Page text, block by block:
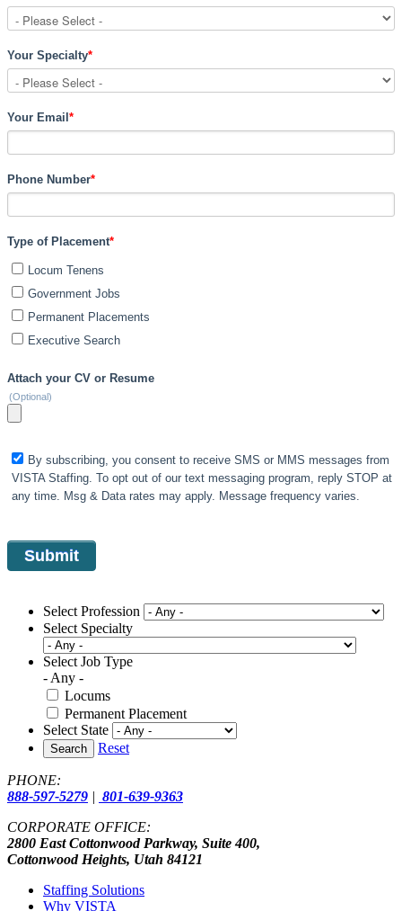
Your Specialty*
Your Email *
Phone Number*
Type of Placement*
Locum Tenens
Government Jobs
Permanent Placements
Executive Search
Attach your CV or Resume
(Optional)
By subscribing, you consent to receive SMS or MMS messages from
VISTA Staffing. To opt out of our text messaging program, reply STOP at
any time. Msg & Data rates may apply. Message frequency varies.
Select Profession
Select Specialty
Select Job Type
- Any -
Locums
Permanent Placement
Select State
Search Reset
PHONE:
888-597-5279 | 801-639-9363
CORPORATE OFFICE:
2800 East Cottonwood Parkway, Suite 400,
Cottonwood Heights, Utah 84121
Staffing Solutions
Why VISTA